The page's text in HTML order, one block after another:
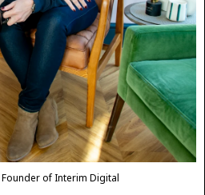
of Interim Digital